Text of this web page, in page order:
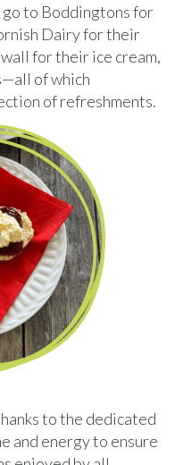
go to Boddingtons for
Dairy for their
for their ice cream,
of which
of refreshments.
to the dedicated
and energy to ensure